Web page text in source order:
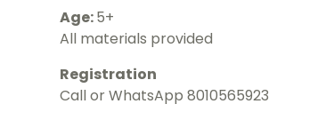
Age:5+
All materials provided
Registration
Call or WhatsApp 8010565923